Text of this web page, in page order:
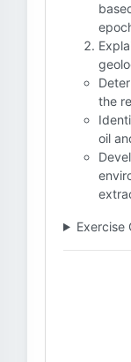
the
oil
Exercise